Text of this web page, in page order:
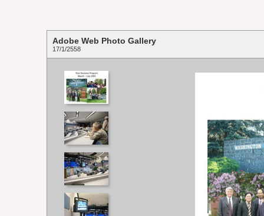
Adobe Web Photo Gallery
17/1/2558